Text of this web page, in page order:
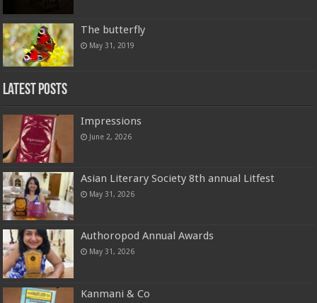
The butterfly
May 31, 2019
Latest Posts
Impressions
June 2, 2026
Asian Literary Society 8th annual Litfest
May 31, 2026
Authoropod Annual Awards
May 31, 2026
Kanmani & Co